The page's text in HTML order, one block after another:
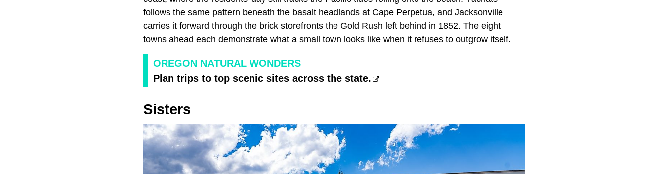
follows the same pattern beneath the basalt headlands at Cape Perpetua, and Jacksonville
carries it forward through the brick storefronts the Gold Rush left behind in 1852. The eight
towns ahead each demonstrate what a small town looks like when it refuses to outgrow itself.
OREGON NATURAL WONDERS
Plan trips to top scenic sites across the state.
Sisters